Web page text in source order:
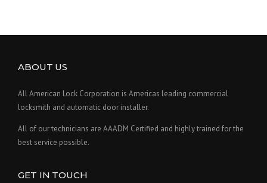
ABOUT US
All American Lock Corporation is Americas leading commercial
locksmith and automatic door installer.
All of our technicians are AAADM Certified and highly trained for the
best service possible.
GET IN TOUCH